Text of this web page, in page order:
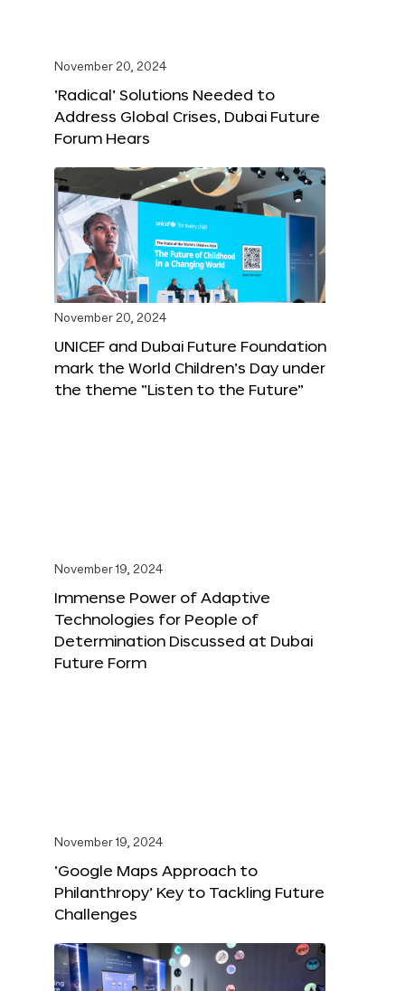
November 20, 2024
‘Radical’ Solutions Needed to
Address Global Crises, Dubai Future
Forum Hears
November 20, 2024
UNICEF and Dubai Future Foundation
mark the World Children’s Day under
the theme “Listen to the Future”
November 19, 2024
Immense Power of Adaptive
Technologies for People of
Determination Discussed at Dubai
Future Form
November 19, 2024
‘Google Maps Approach to
Philanthropy’ Key to Tackling Future
Challenges